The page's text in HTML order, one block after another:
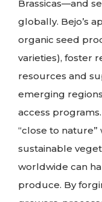
Brassicas—and
globally. Bejo’s
organic seed
varieties), foster
resources and
emerging
access
“close to
sustainable
worldwide can
produce. By